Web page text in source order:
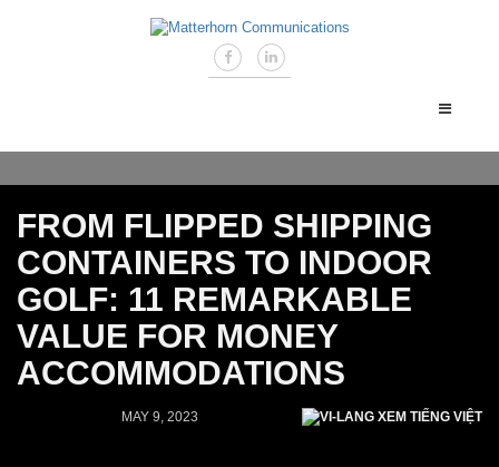
FROM FLIPPED SHIPPING
CONTAINERS TO INDOOR
GOLF: 11 REMARKABLE
VALUE FOR MONEY
ACCOMMODATIONS
MAY 9, 2023 XEM TIẾNG VIỆT